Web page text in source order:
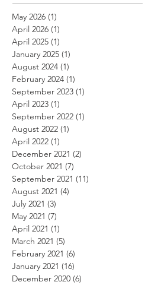
May 2026 (1)
April 2026 (1)
April 2025 (1)
January 2025 (1)
August 2024 (1)
February 2024 (1)
September 2023 (1)
April 2023 (1)
September 2022 (1)
August 2022 (1)
April 2022 (1)
December 2021 (2)
October 2021 (7)
September 2021 (11)
August 2021 (4)
July 2021 (3)
May 2021 (7)
April 2021 (1)
March 2021 (5)
February 2021 (6)
January 2021 (16)
December 2020 (6)